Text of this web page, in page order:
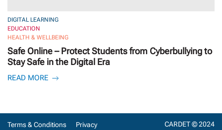
DIGITAL LEARNING
EDUCATION
HEALTH & WELLBEING
Safe Online – Protect Students from Cyberbullying to
Stay Safe in the Digital Era
READ MORE
Terms & Conditions Privacy CARDET © 2024